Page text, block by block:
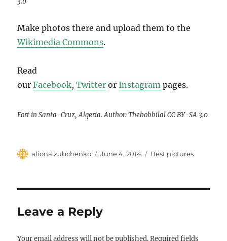
Make photos there and upload them to the
Wikimedia Commons.
Read
ourFacebook,Twitter orInstagram pages.
Fort in Santa-Cruz, Algeria. Author: Thebobbilal CC BY-SA 3.0
Author
aliona zubchenko
Posted
June 4, 2014 Categories
Best pictures
Leave a Reply
Your email address will not be published. Required fields